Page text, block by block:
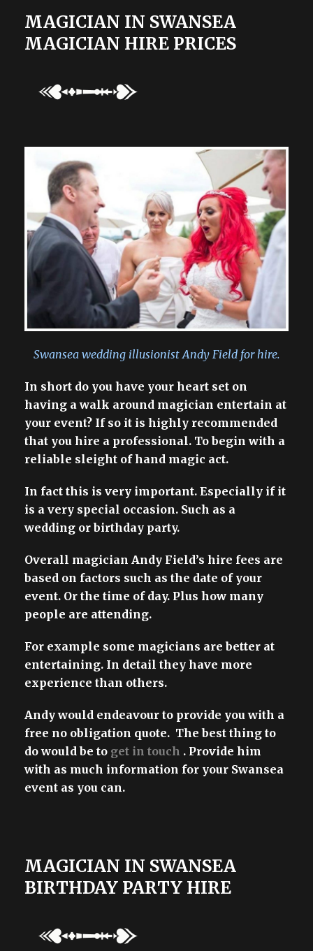
MAGICIAN IN SWANSEA
MAGICIAN HIRE PRICES
Swansea wedding illusionist Andy Field for hire.
In short do you have your heart set on
having a walk around magician entertain at
your event? If so it is highly recommended
that you hire a professional. To begin with a
reliable sleight of hand magic act.
In fact this is very important. Especially if it
is a very special occasion. Such as a
wedding or birthday party.
Overall magician Andy Field’s hire fees are
based on factors such as the date of your
event. Or the time of day. Plus how many
people are attending.
For example some magicians are better at
entertaining. In detail they have more
experience than others.
Andy would endeavour to provide you with a
free no obligation quote. The best thing to
do would be to get in touch . Provide him
with as much information for your Swansea
event as you can.
MAGICIAN IN SWANSEA
BIRTHDAY PARTY HIRE